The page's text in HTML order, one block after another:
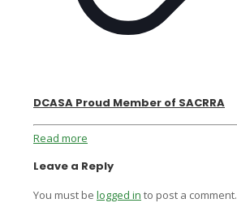
DCASA Proud Member of SACRRA
Read more
Leave a Reply
You must be logged in to post a comment.